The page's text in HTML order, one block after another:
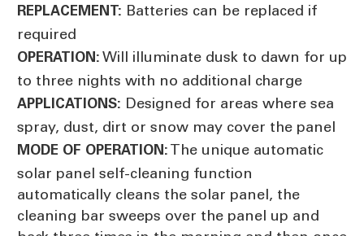
REPLACEMENT: Batteries can be replaced if
required
OPERATION: Will illuminate dusk to dawn for up
to three nights with no additional charge
APPLICATIONS: Designed for areas where sea
spray, dust, dirt or snow may cover the panel
MODE OF OPERATION: The unique automatic
solar panel self-cleaning function
automatically cleans the solar panel, the
cleaning bar sweeps over the panel up and